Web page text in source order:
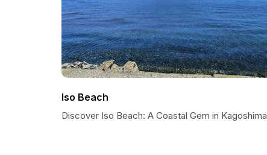
Iso Beach
Discover Iso Beach: A Coastal Gem in Kagoshima